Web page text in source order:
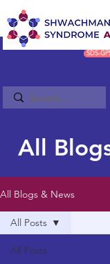
SDS-
All
All Blogs & News
All Posts
All Posts